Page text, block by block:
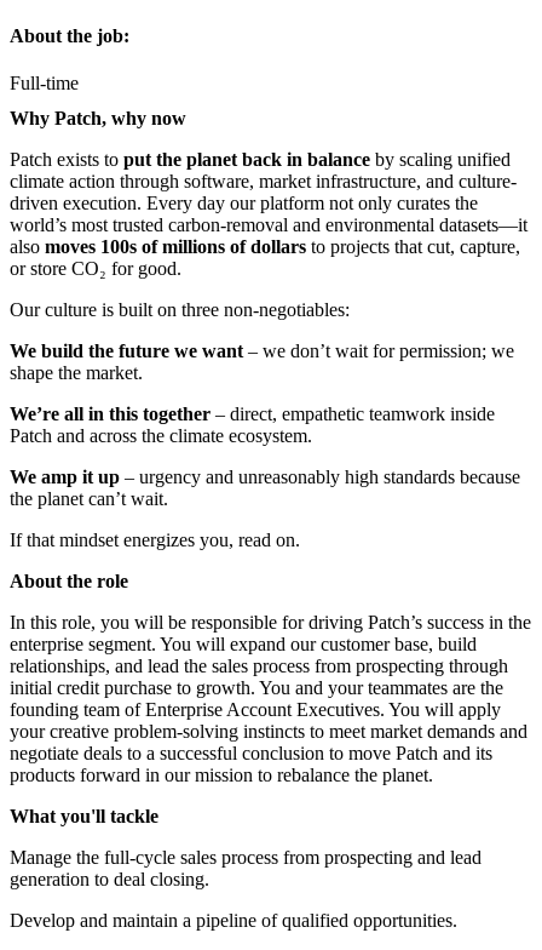
About the job:
Full-time
Why Patch, why now
Patch exists to put the planet back in balance by scaling unified
climate action through software, market infrastructure, and culture-
driven execution. Every day our platform not only curates the
world’s most trusted carbon-removal and environmental datasets—it
also moves 100s of millions of dollars to projects that cut, capture,
or store CO₂ for good.
Our culture is built on three non-negotiables:
We build the future we want – we don’t wait for permission; we
shape the market.
We’re all in this together – direct, empathetic teamwork inside
Patch and across the climate ecosystem.
We amp it up – urgency and unreasonably high standards because
the planet can’t wait.
If that mindset energizes you, read on.
About the role
In this role, you will be responsible for driving Patch’s success in the
enterprise segment. You will expand our customer base, build
relationships, and lead the sales process from prospecting through
initial credit purchase to growth. You and your teammates are the
founding team of Enterprise Account Executives. You will apply
your creative problem-solving instincts to meet market demands and
negotiate deals to a successful conclusion to move Patch and its
products forward in our mission to rebalance the planet.
What you'll tackle
Manage the full-cycle sales process from prospecting and lead
generation to deal closing.
Develop and maintain a pipeline of qualified opportunities.